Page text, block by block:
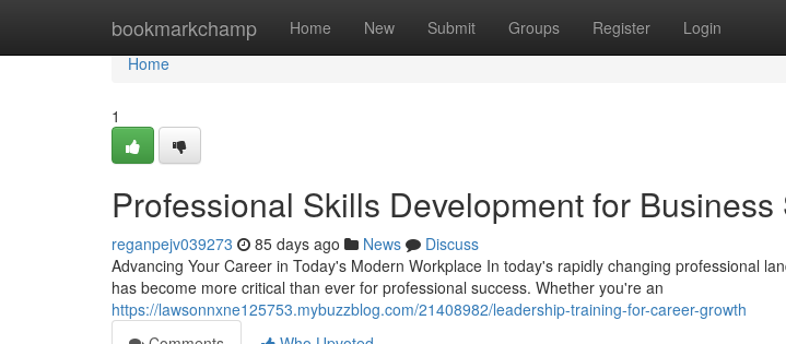
bookmarkchamp Home New Submit Groups Register Login
Home
Home
1
Professional Skills Development for Business
reganpejv039273 85 days ago News
Discuss
Advancing Your Career in Today's Modern Workplace In today's rapidly changing professional
has become more critical than ever for professional success. Whether you're an
https://lawsonnxne125753.mybuzzblog.com/21408982/leadership-training-for-career-growth